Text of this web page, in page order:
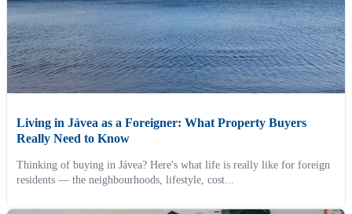
Living in Jávea as a Foreigner: What Property Buyers
Really Need to Know
Thinking of buying in Jávea? Here's what life is really like for foreign
residents — the neighbourhoods, lifestyle, cost...